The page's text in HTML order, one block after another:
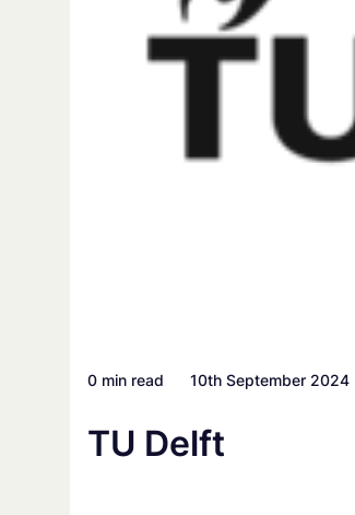
0 min read 10th September 2024
TU Delft